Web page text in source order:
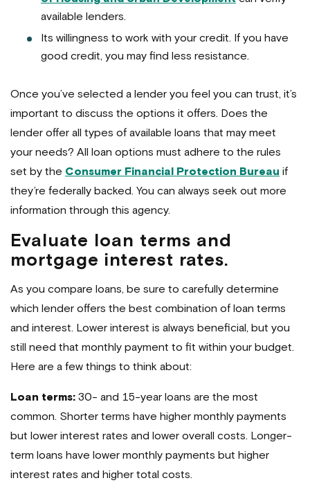
available lenders.
Its willingness to work with your credit. If you have
good credit, you may find less resistance.
Once you’ve selected a lender you feel you can trust, it’s
important to discuss the options it offers. Does the
lender offer all types of available loans that may meet
your needs? All loan options must adhere to the rules
set by the Consumer Financial Protection Bureau if
they’re federally backed. You can always seek out more
information through this agency.
Evaluate loan terms and
mortgage interest rates.
As you compare loans, be sure to carefully determine
which lender offers the best combination of loan terms
and interest. Lower interest is always beneficial, but you
still need that monthly payment to fit within your budget.
Here are a few things to think about:
Loan terms: 30- and 15-year loans are the most
common. Shorter terms have higher monthly payments
but lower interest rates and lower overall costs. Longer-
term loans have lower monthly payments but higher
interest rates and higher total costs.